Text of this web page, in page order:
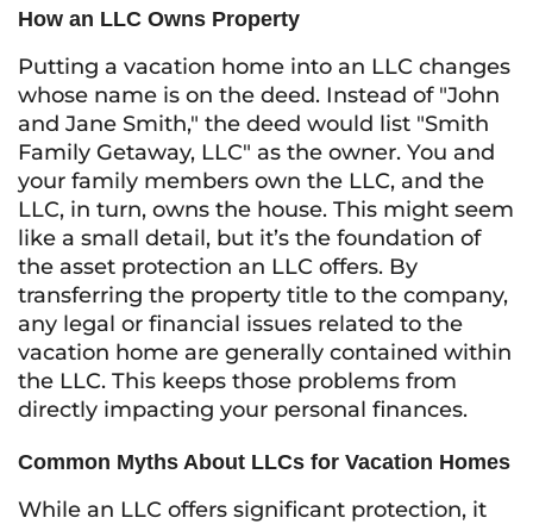
How an LLC Owns Property
Putting a vacation home into an LLC changes
whose name is on the deed. Instead of "John
and Jane Smith," the deed would list "Smith
Family Getaway, LLC" as the owner. You and
your family members own the LLC, and the
LLC, in turn, owns the house. This might seem
like a small detail, but it’s the foundation of
the asset protection an LLC offers. By
transferring the property title to the company,
any legal or financial issues related to the
vacation home are generally contained within
the LLC. This keeps those problems from
directly impacting your personal finances.
Common Myths About LLCs for Vacation Homes
While an LLC offers significant protection, it